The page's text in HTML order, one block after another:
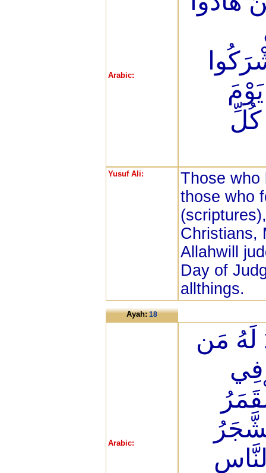
Arabic:
كُلِّ
Yusuf Ali:
Those who
those who
Christians,
Allahwill
Day of
allthings.
Ayah:18
Arabic:
لَهُ مَن
فِي